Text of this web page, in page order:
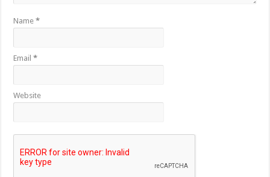
Name*
Email*
Website